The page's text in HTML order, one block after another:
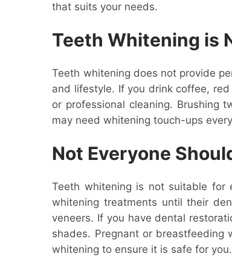
that suits your needs.
Teeth Whitening is
Teeth whitening does not provide
and lifestyle. If you drink coffee,
or professional cleaning. Brushing
may need whitening touch-ups
Not Everyone
Teeth whitening is not suitable for
whitening treatments until their
veneers. If you have dental
shades. Pregnant or
whitening to ensure it is safe for